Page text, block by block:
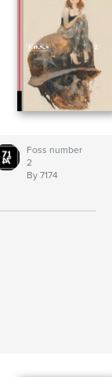
Foss number
2
By 7174